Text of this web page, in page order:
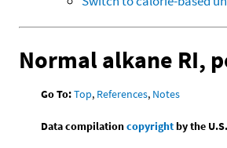
Normal alkane RI,
Go To:Top, References, Notes
Data compilationcopyrightby the